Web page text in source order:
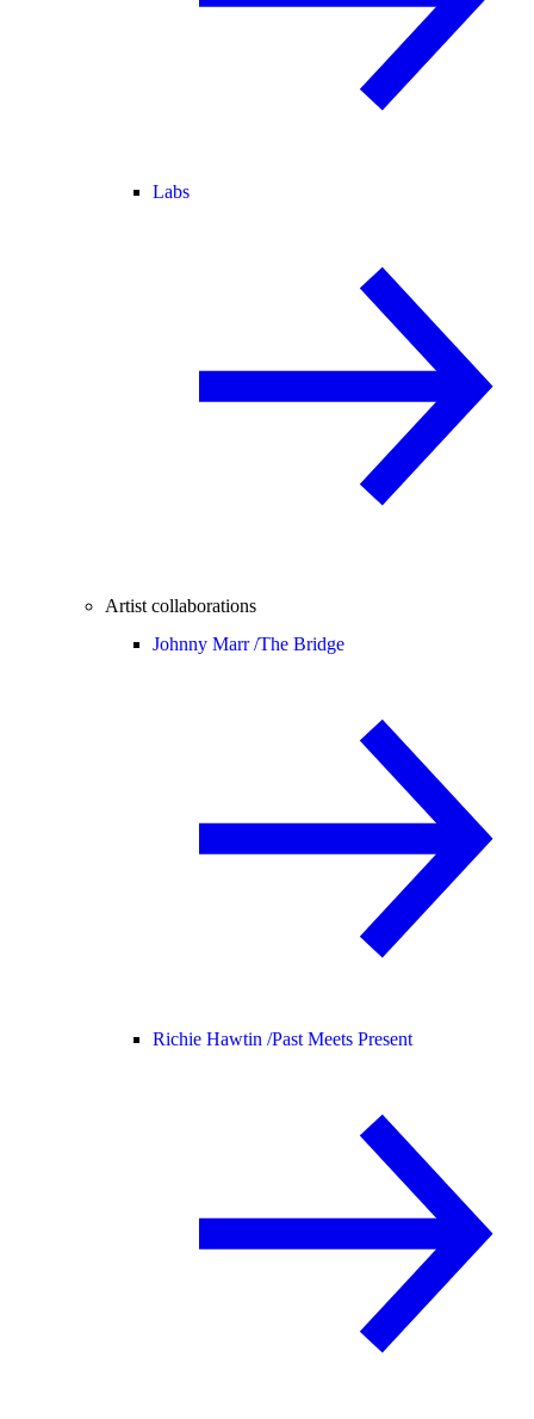
Labs
Artist collaborations
Johnny Marr /The Bridge
Richie Hawtin /Past Meets Present